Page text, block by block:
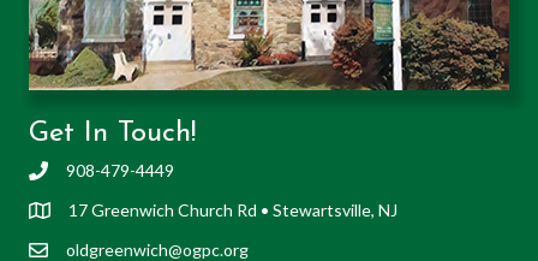
Get In Touch!
908-479-4449
17 Greenwich Church Rd • Stewartsville, NJ
oldgreenwich@ogpc.org